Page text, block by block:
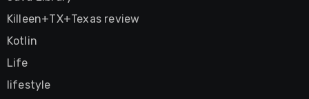
Killeen+TX+Texas review
Kotlin
Life
lifestyle